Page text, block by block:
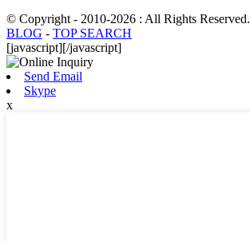
© Copyright - 2010-2026 : All Rights Reserved.
BLOG - TOP SEARCH
[javascript][/javascript]
Send Email
Skype
x